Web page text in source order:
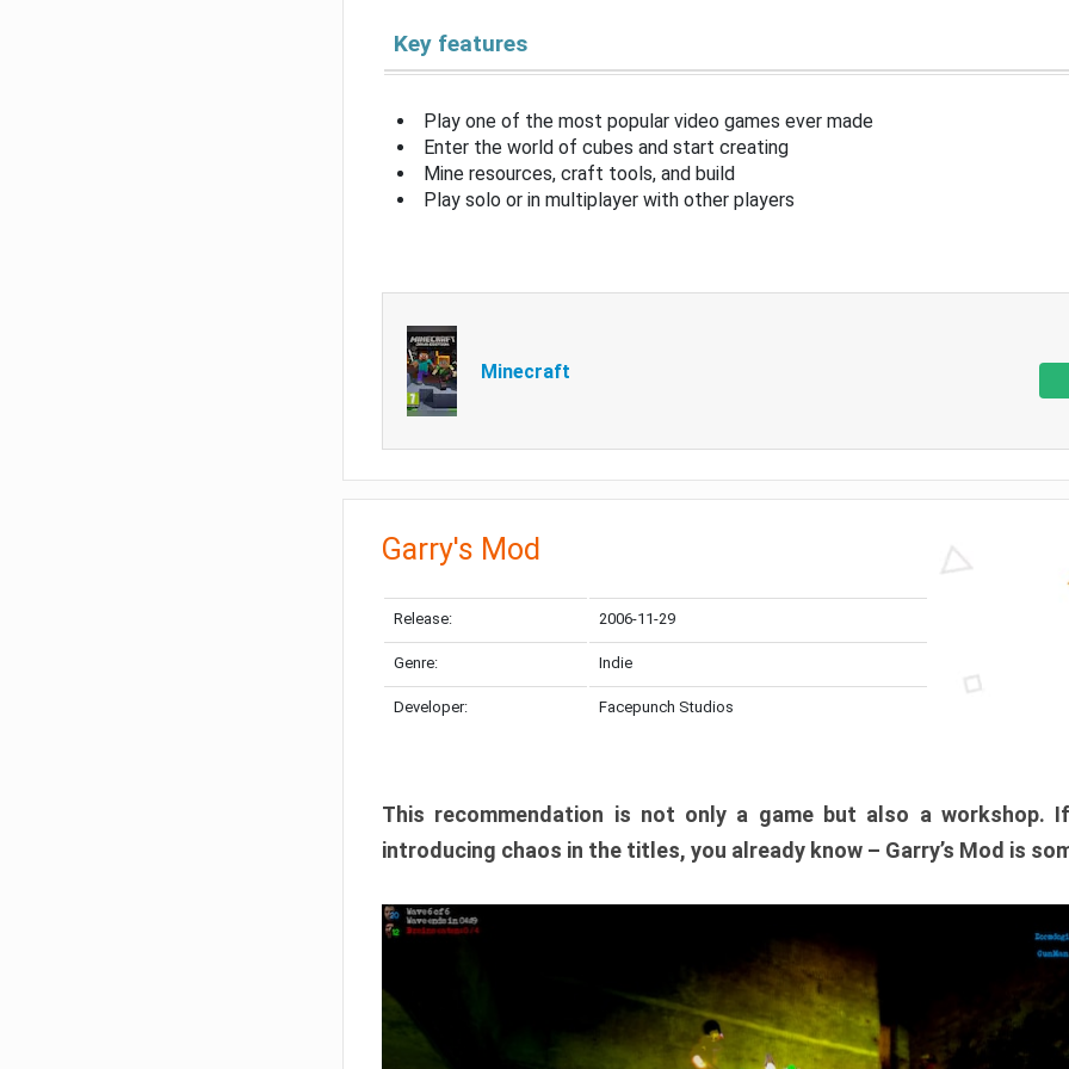
Key features
Play one of the most popular video games ever made
Enter the world of cubes and start creating
Mine resources, craft tools, and build
Play solo or in multiplayer with other players
Minecraft
Garry's Mod
Release: 2006-11-29
Genre: Indie
Developer: Facepunch Studios
This recommendation is not only a game but also a workshop.
introducing chaos in the titles, you already know – Garry’s Mod is